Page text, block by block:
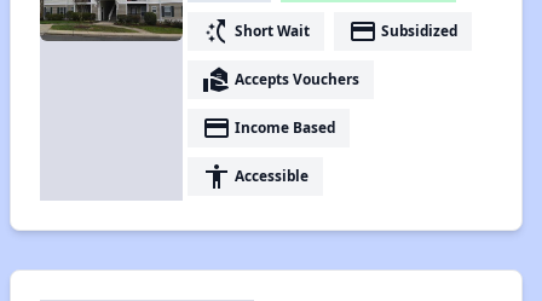
switch_access_shortcut Short Wait payment Subsidized
real_estate_agent Accepts Vouchers
payment Income Based
accessibility Accessible